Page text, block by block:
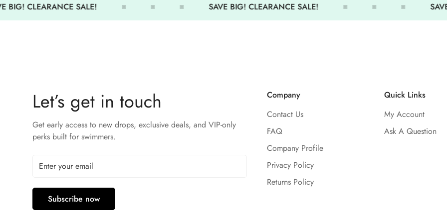
Train hard, travel easy—stay
BIG! CLEARANCE SALE! SAVE BIG! CLEARANCE SALE!
Let’s get in touch
Get early access to new drops, exclusive deals, and VIP-only
perks built for swimmers.
Subscribe now
Company
Contact Us
FAQ
Company Profile
Privacy Policy
Returns Policy
Quick Links
My Account
Ask A Question